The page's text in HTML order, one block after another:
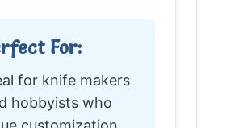
For:
for knife makers
hobbyists who